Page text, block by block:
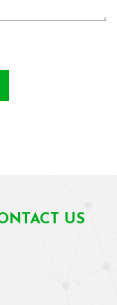
US